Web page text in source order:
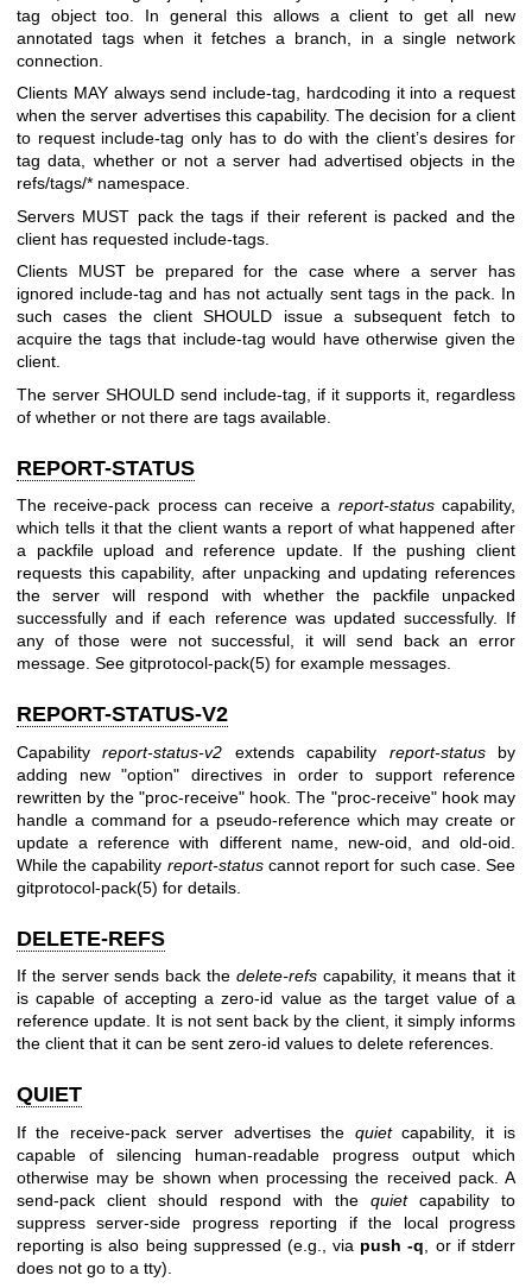
tag object too. In general this allows a client to get all new
annotated tags when it fetches a branch, in a single network
connection.
Clients MAY always send include-tag, hardcoding it into a request
when the server advertises this capability. The decision for a client
to request include-tag only has to do with the client’s desires for
tag data, whether or not a server had advertised objects in the
refs/tags/* namespace.
Servers MUST pack the tags if their referent is packed and the
client has requested include-tags.
Clients MUST be prepared for the case where a server has
ignored include-tag and has not actually sent tags in the pack. In
such cases the client SHOULD issue a subsequent fetch to
acquire the tags that include-tag would have otherwise given the
client.
The server SHOULD send include-tag, if it supports it, regardless
of whether or not there are tags available.
REPORT-STATUS
The receive-pack process can receive a report-statuscapability,
which tells it that the client wants a report of what happened after
a packfile upload and reference update. If the pushing client
requests this capability, after unpacking and updating references
the server will respond with whether the packfile unpacked
successfully and if each reference was updated successfully. If
any of those were not successful, it will send back an error
message. See gitprotocol-pack(5) for example messages.
REPORT-STATUS-V2
Capabilityreport-status-v2 extends capability report-statusby
adding new "option" directives in order to support reference
rewritten by the "proc-receive" hook. The "proc-receive" hook may
handle a command for a pseudo-reference which may create or
update a reference with different name, new-oid, and old-oid.
While the capability report-statuscannot report for such case. See
gitprotocol-pack(5) for details.
DELETE-REFS
If the server sends back the delete-refscapability, it means that it
is capable of accepting a zero-id value as the target value of a
reference update. It is not sent back by the client, it simply informs
the client that it can be sent zero-id values to delete references.
QUIET
If the receive-pack server advertises the quietcapability, it is
capable of silencing human-readable progress output which
otherwise may be shown when processing the received pack. A
send-pack client should respond with the quietcapability to
suppress server-side progress reporting if the local progress
reporting is also being suppressed (e.g., via push -q , or if stderr
does not go to a tty).